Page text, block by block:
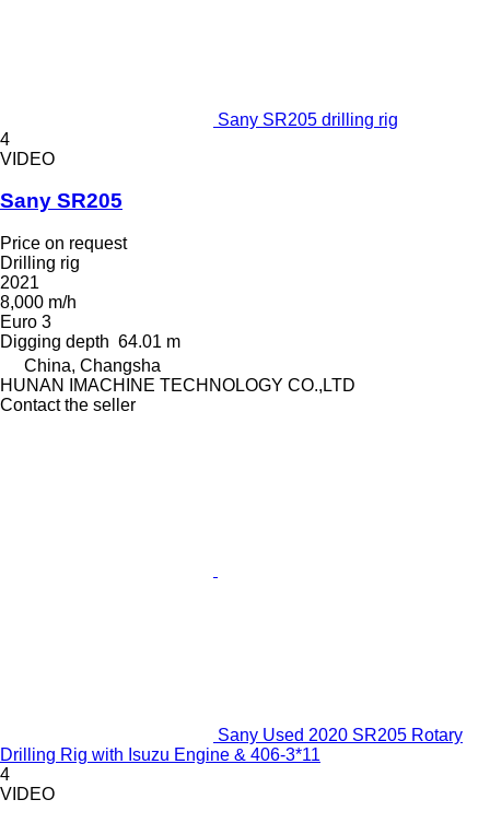
Sany SR205 drilling rig
4
VIDEO
Sany SR205
Price on request
Drilling rig
2021
8,000 m/h
Euro 3
Digging depth 64.01 m
China, Changsha
HUNAN IMACHINE TECHNOLOGY CO.,LTD
Contact the seller
Sany Used 2020 SR205 Rotary
Drilling Rig with Isuzu Engine & 406-3*11
4
VIDEO